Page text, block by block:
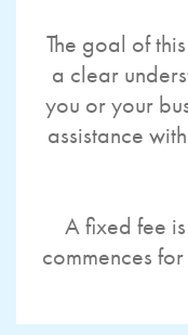
The goal of
a clear
you or your
assistance
A fixed fee
commences